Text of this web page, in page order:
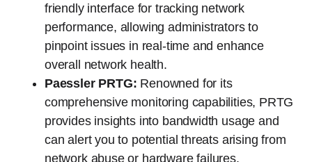
friendly interface for tracking network
performance, allowing administrators to
pinpoint issues in real-time and enhance
overall network health.
Paessler PRTG: Renowned for its
comprehensive monitoring capabilities, PRTG
provides insights into bandwidth usage and
can alert you to potential threats arising from
network abuse or hardware failures.